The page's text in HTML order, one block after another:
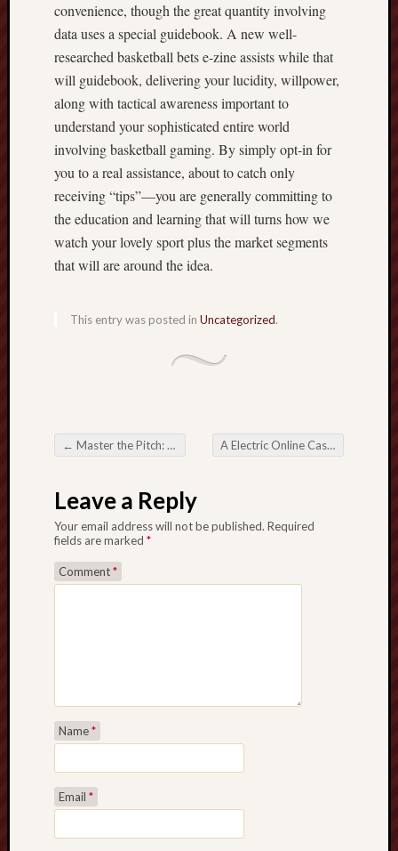
convenience, though the great quantity involving
data uses a special guidebook. A new well-
researched basketball bets e-zine assists while that
will guidebook, delivering your lucidity, willpower,
along with tactical awareness important to
understand your sophisticated entire world
involving basketball gaming. By simply opt-in for
you to a real assistance, about to catch only
receiving “tips”—you are generally committing to
the education and learning that will turns how we
watch your lovely sport plus the market segments
that will are around the idea.
This entry was posted in Uncategorized.
Post navigation
← Master the Pitch: An extensive Guide to Football Bets for freshies A Electric Online Casino Games Frontier with Casino Fun
Leave a Reply
Your email address will not be published. Required
fields are marked *
Comment*
Name*
Email *